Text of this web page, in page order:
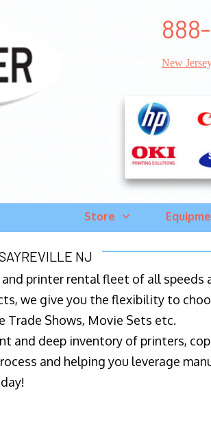
New
Store
NJ
printer rental fleet of all
we give you the flexibility to
Trade Shows, Movie Sets etc.
and deep inventory of printers,
and helping you leverage